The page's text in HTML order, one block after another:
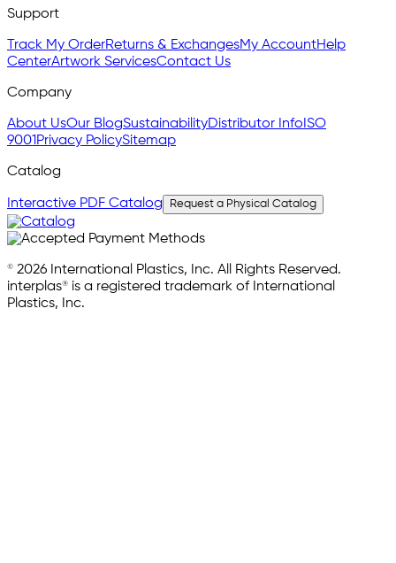
Support
Track My OrderReturns & ExchangesMy AccountHelp
CenterArtwork ServicesContact Us
Company
About UsOur BlogSustainabilityDistributor InfoISO
9001Privacy PolicySitemap
Catalog
Interactive PDF Catalog Request a Physical Catalog
© 2026 International Plastics, Inc. All Rights Reserved.
interplas® is a registered trademark of International
Plastics, Inc.